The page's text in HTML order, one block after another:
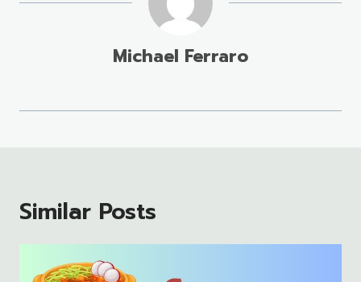
Michael Ferraro
Similar Posts